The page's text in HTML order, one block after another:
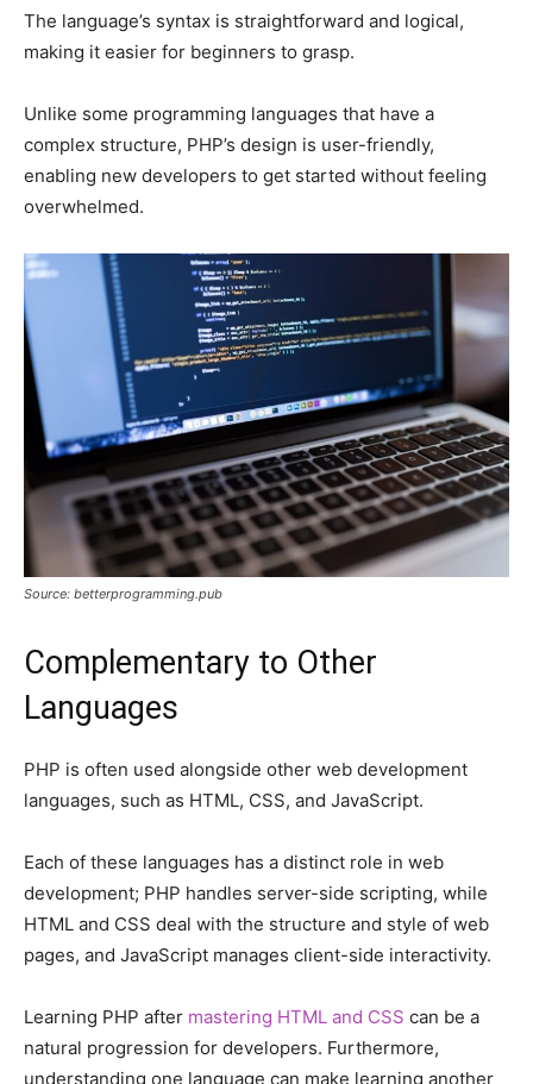
The language’s syntax is straightforward and logical,
making it easier for beginners to grasp.
Unlike some programming languages that have a
complex structure, PHP’s design is user-friendly,
enabling new developers to get started without feeling
overwhelmed.
Source: betterprogramming.pub
Complementary to Other
Languages
PHP is often used alongside other web development
languages, such as HTML, CSS, and JavaScript.
Each of these languages has a distinct role in web
development; PHP handles server-side scripting, while
HTML and CSS deal with the structure and style of web
pages, and JavaScript manages client-side interactivity.
Learning PHP after mastering HTML and CSS can be a
natural progression for developers. Furthermore,
understanding one language can make learning another